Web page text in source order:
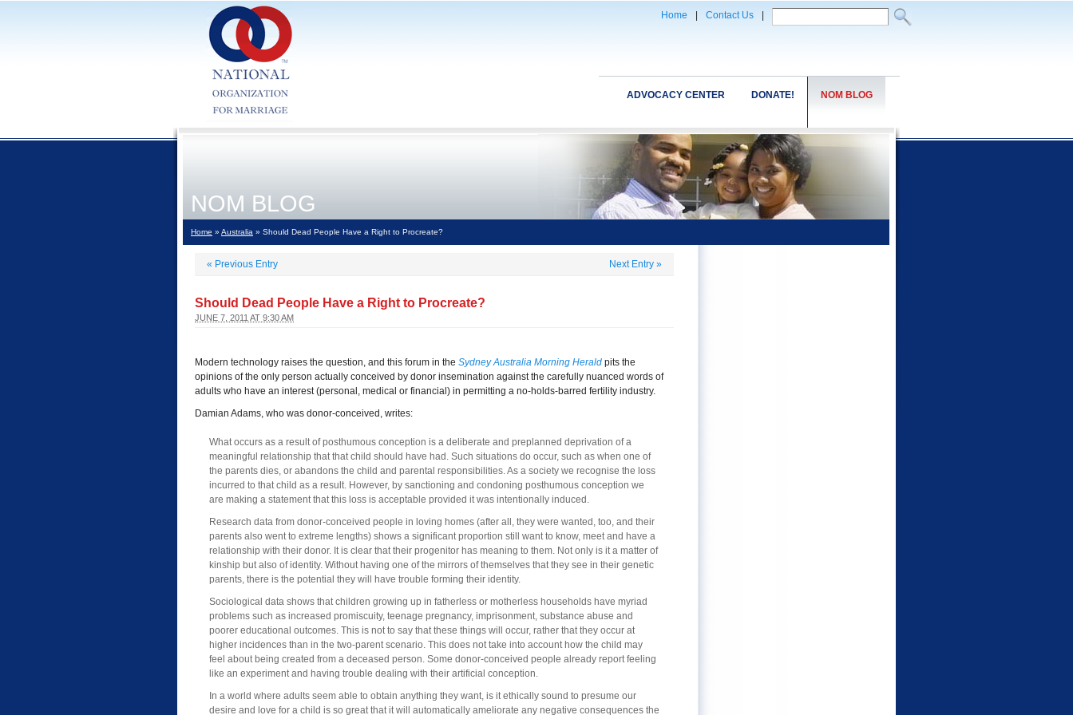
Home Contact Us
NOM BLOG
DONATE!
ADVOCACY CENTER
NOM BLOG
Home » Australia » Should Dead People Have a Right to Procreate?
« Previous Entry Next Entry »
Should Dead People Have a Right to Procreate?
JUNE 7, 2011 AT 9:30 AM
Modern technology raises the question, and this forum in the Sydney Australia Morning Herald pits the
opinions of the only person actually conceived by donor insemination against the carefully nuanced words of
adults who have an interest (personal, medical or financial) in permitting a no-holds-barred fertility industry.
Damian Adams, who was donor-conceived, writes:
What occurs as a result of posthumous conception is a deliberate and preplanned deprivation of a
meaningful relationship that that child should have had. Such situations do occur, such as when one of
the parents dies, or abandons the child and parental responsibilities. As a society we recognise the loss
incurred to that child as a result. However, by sanctioning and condoning posthumous conception we
are making a statement that this loss is acceptable provided it was intentionally induced.
Research data from donor-conceived people in loving homes (after all, they were wanted, too, and their
parents also went to extreme lengths) shows a significant proportion still want to know, meet and have a
relationship with their donor. It is clear that their progenitor has meaning to them. Not only is it a matter of
kinship but also of identity. Without having one of the mirrors of themselves that they see in their genetic
parents, there is the potential they will have trouble forming their identity.
Sociological data shows that children growing up in fatherless or motherless households have myriad
problems such as increased promiscuity, teenage pregnancy, imprisonment, substance abuse and
poorer educational outcomes. This is not to say that these things will occur, rather that they occur at
higher incidences than in the two-parent scenario. This does not take into account how the child may
feel about being created from a deceased person. Some donor-conceived people already report feeling
like an experiment and having trouble dealing with their artificial conception.
In a world where adults seem able to obtain anything they want, is it ethically sound to presume our
desire and love for a child is so great that it will automatically ameliorate any negative consequences the